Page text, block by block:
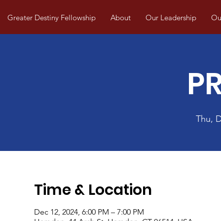
Greater Destiny Fellowship About Our Leadership
Thu,
Time & Location
Dec 12, 2024, 6:00 PM – 7:00 PM